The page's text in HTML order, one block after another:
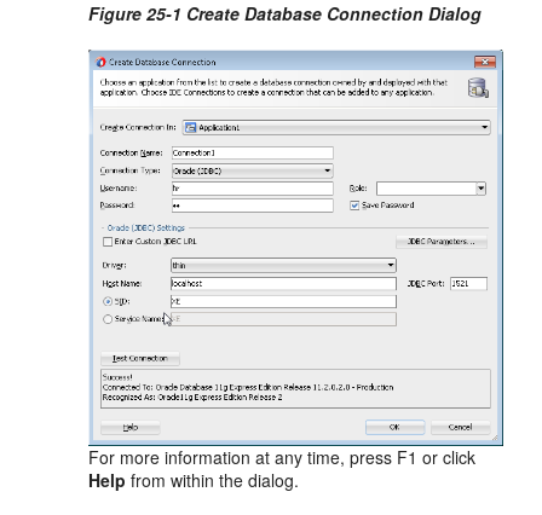
Figure 25-1 Create Database Connection Dialog
For more information at any time, press F1 or click
Help from within the dialog.